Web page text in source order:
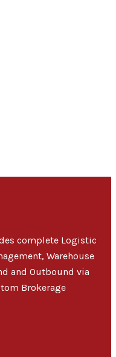
complete Logistic
Warehouse
and Outbound via
Brokerage